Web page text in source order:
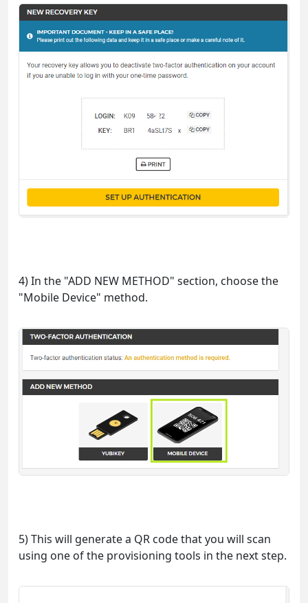
4) In the "ADD NEW METHOD" section, choose the
"Mobile Device" method.
5) This will generate a QR code that you will scan
using one of the provisioning tools in the next step.